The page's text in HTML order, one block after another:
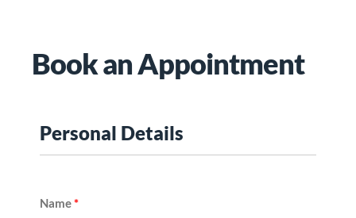
Book an Appointment
Personal Details
Name*